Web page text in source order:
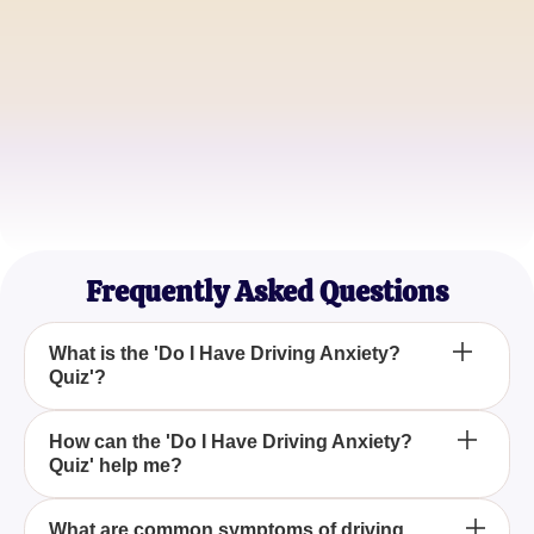
Frequently Asked Questions
What is the 'Do I Have Driving Anxiety?
Quiz'?
The 'Do I Have Driving Anxiety? Quiz' is designed
to help individuals determine if they experience
anxiety while driving through a series of questions
aimed at uncovering common symptoms and
How can the 'Do I Have Driving Anxiety?
Quiz' help me?
The quiz identifies whether you have driving